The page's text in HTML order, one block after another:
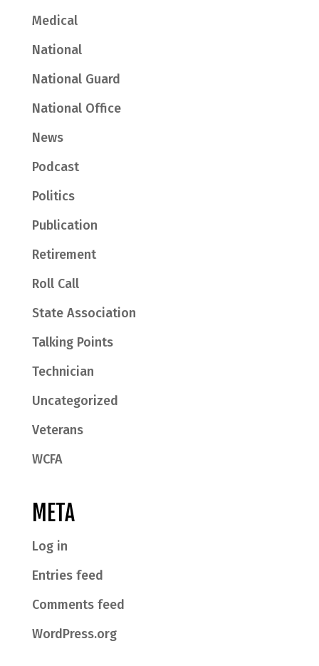
Medical
National
National Guard
National Office
News
Podcast
Politics
Publication
Retirement
Roll Call
State Association
Talking Points
Technician
Uncategorized
Veterans
WCFA
META
Log in
Entries feed
Comments feed
WordPress.org